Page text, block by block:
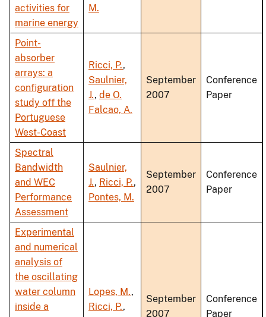
activities for
marine energy
M.
Point-
absorber
arrays: a
configuration
study off the
Portuguese
West-Coast
Ricci, P.,
Saulnier,
J., de O.
Falcao, A.
September
2007
Conference
Paper
Spectral
Bandwidth
and WEC
Performance
Assessment
Saulnier,
J., Ricci, P.,
Pontes, M.
September
2007
Conference
Paper
Experimental
and numerical
analysis of
the oscillating
water column
inside a
Lopes, M.,
Ricci, P.,
September
2007
Conference
Paper